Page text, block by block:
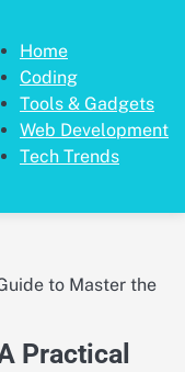
Home
Coding
Tools & Gadgets
Web Development
Tech Trends
to Master the
Practical